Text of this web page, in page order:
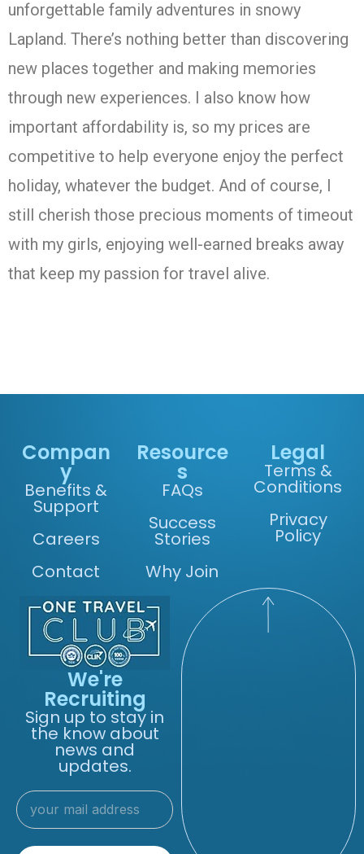
unforgettable family adventures in snowy
Lapland. There’s nothing better than discovering
new places together and making memories
through new experiences. I also know how
important affordability is, so my prices are
competitive to help everyone enjoy the perfect
holiday, whatever the budget. And of course, I
still cherish those precious moments of timeout
with my girls, enjoying well-earned breaks away
that keep my passion for travel alive.
Compan
y
Benefits &
Support
Careers
Contact
Resource
s
FAQs
Success
Stories
Why Join
Legal
Terms &
Conditions
Privacy
Policy
We're
Recruiting
Sign up to stay in
the know about
news and
updates.